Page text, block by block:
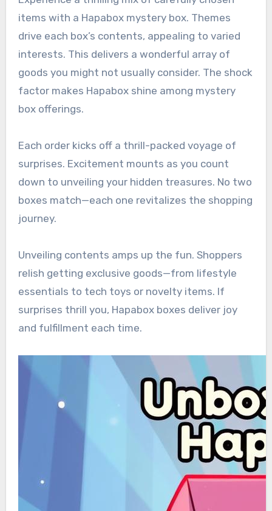
items with a Hapabox mystery box. Themes
drive each box’s contents, appealing to varied
interests. This delivers a wonderful array of
goods you might not usually consider. The shock
factor makes Hapabox shine among mystery
box offerings.
Each order kicks off a thrill-packed voyage of
surprises. Excitement mounts as you count
down to unveiling your hidden treasures. No two
boxes match—each one revitalizes the shopping
journey.
Unveiling contents amps up the fun. Shoppers
relish getting exclusive goods—from lifestyle
essentials to tech toys or novelty items. If
surprises thrill you, Hapabox boxes deliver joy
and fulfillment each time.